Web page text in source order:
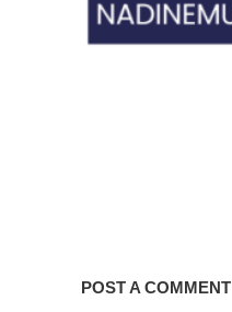
POST A COMMENT